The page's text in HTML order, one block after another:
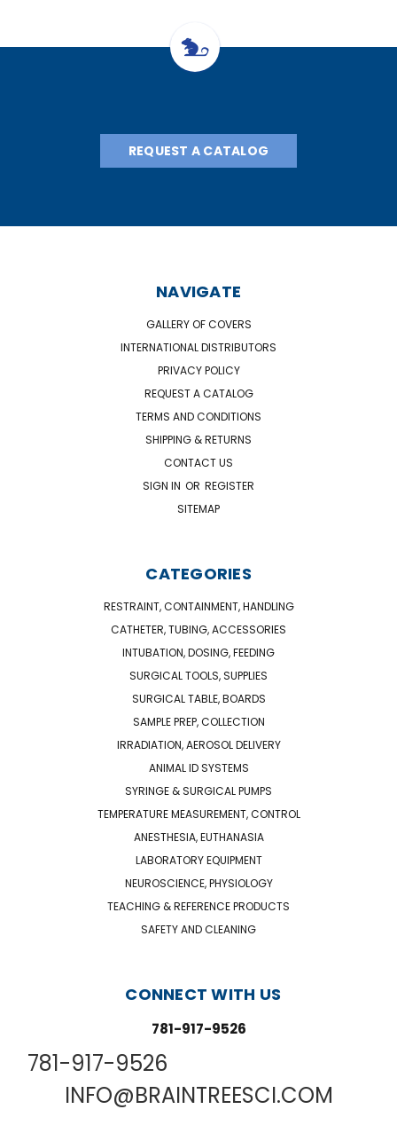
REQUEST A CATALOG
NAVIGATE
GALLERY OF COVERS
INTERNATIONAL DISTRIBUTORS
PRIVACY POLICY
REQUEST A CATALOG
TERMS AND CONDITIONS
SHIPPING & RETURNS
CONTACT US
SIGN IN OR REGISTER
SITEMAP
CATEGORIES
RESTRAINT, CONTAINMENT, HANDLING
CATHETER, TUBING, ACCESSORIES
INTUBATION, DOSING, FEEDING
SURGICAL TOOLS, SUPPLIES
SURGICAL TABLE, BOARDS
SAMPLE PREP, COLLECTION
IRRADIATION, AEROSOL DELIVERY
ANIMAL ID SYSTEMS
SYRINGE & SURGICAL PUMPS
TEMPERATURE MEASUREMENT, CONTROL
ANESTHESIA, EUTHANASIA
LABORATORY EQUIPMENT
NEUROSCIENCE, PHYSIOLOGY
TEACHING & REFERENCE PRODUCTS
SAFETY AND CLEANING
CONNECT WITH US
781-917-9526
781-917-9526
INFO@BRAINTREESCI.COM